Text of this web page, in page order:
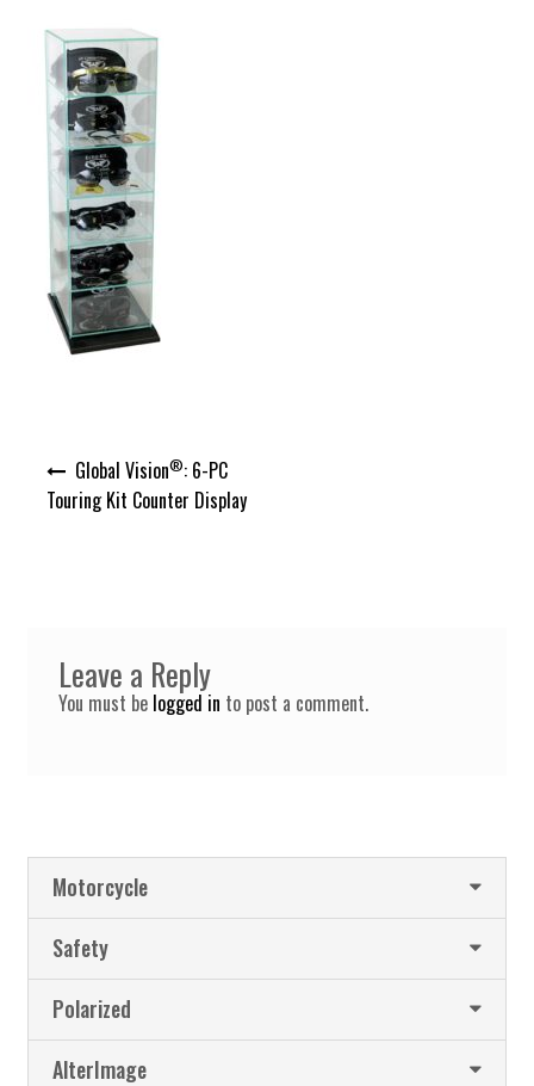
navigation
Global Vision®: 6-PC
Touring Kit Counter Display
Leave a Reply
You must be logged in to post a comment.
Motorcycle
Safety
Polarized
AlterImage